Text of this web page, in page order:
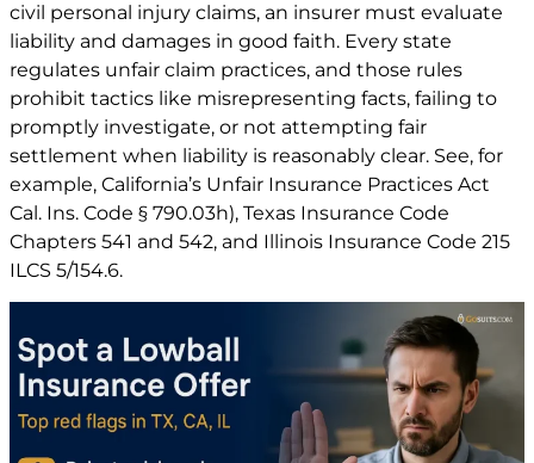
civil personal injury claims, an insurer must evaluate
liability and damages in good faith. Every state
regulates unfair claim practices, and those rules
prohibit tactics like misrepresenting facts, failing to
promptly investigate, or not attempting fair
settlement when liability is reasonably clear. See, for
example, California’s Unfair Insurance Practices Act
Cal. Ins. Code § 790.03h), Texas Insurance Code
Chapters 541 and 542, and Illinois Insurance Code 215
ILCS 5/154.6.